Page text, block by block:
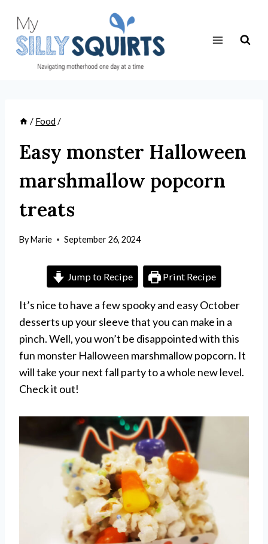
content
/ Food/
Easy monster Halloween
marshmallow popcorn
treats
ByMarie September 26, 2024
Jump to Recipe Print Recipe
It’s nice to have a few spooky and easy October
desserts up your sleeve that you can make in a
pinch. Well, you won’t be disappointed with this
fun monster Halloween marshmallow popcorn. It
will take your next fall party to a whole new level.
Check it out!